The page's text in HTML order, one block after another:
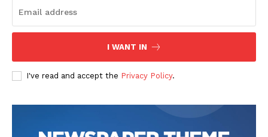
Company
Start Here
I WANT IN
I've read and accept the Privacy Policy.